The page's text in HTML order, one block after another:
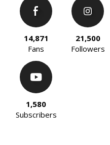
14,871
Fans
21,500
Followers
1,580
Subscribers